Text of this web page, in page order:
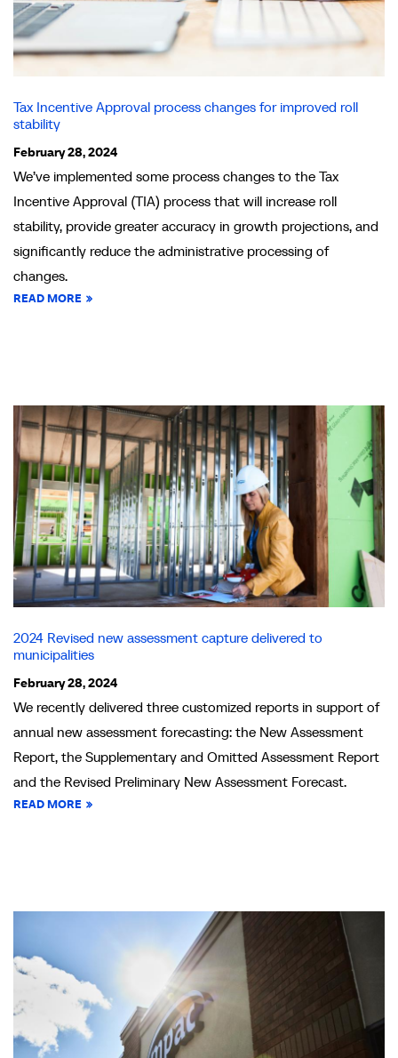
Tax Incentive Approval process changes for improved roll
stability
February 28, 2024
We’ve implemented some process changes to the Tax
Incentive Approval (TIA) process that will increase roll
stability, provide greater accuracy in growth projections, and
significantly reduce the administrative processing of
changes.
READ MORE
2024 Revised new assessment capture delivered to
municipalities
February 28, 2024
We recently delivered three customized reports in support of
annual new assessment forecasting: the New Assessment
Report, the Supplementary and Omitted Assessment Report
and the Revised Preliminary New Assessment Forecast.
READ MORE